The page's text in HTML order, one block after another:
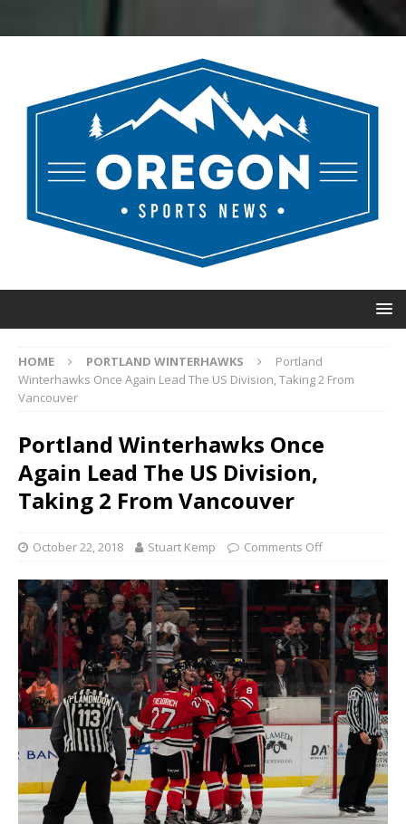
HOME PORTLAND WINTERHAWKS
Portland
Winterhawks Once Again Lead The US Division, Taking 2 From
Vancouver
Portland Winterhawks Once
Again Lead The US Division,
Taking 2 From Vancouver
October 22, 2018 Stuart Kemp Comments Off